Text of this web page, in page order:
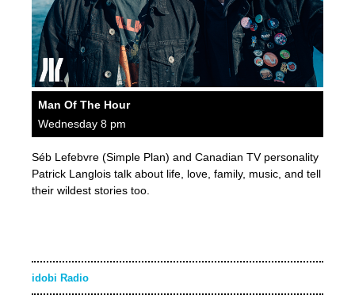
Man Of The Hour
Wednesday 8 pm
Séb Lefebvre (Simple Plan) and Canadian TV personality
Patrick Langlois talk about life, love, family, music, and tell
their wildest stories too.
idobi Radio